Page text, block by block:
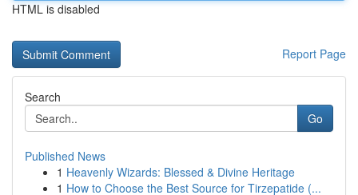
HTML is disabled
Report Page
Search
Go
Published News
1 Heavenly Wizards: Blessed & Divine Heritage
1 How to Choose the Best Source for Tirzepatide (...